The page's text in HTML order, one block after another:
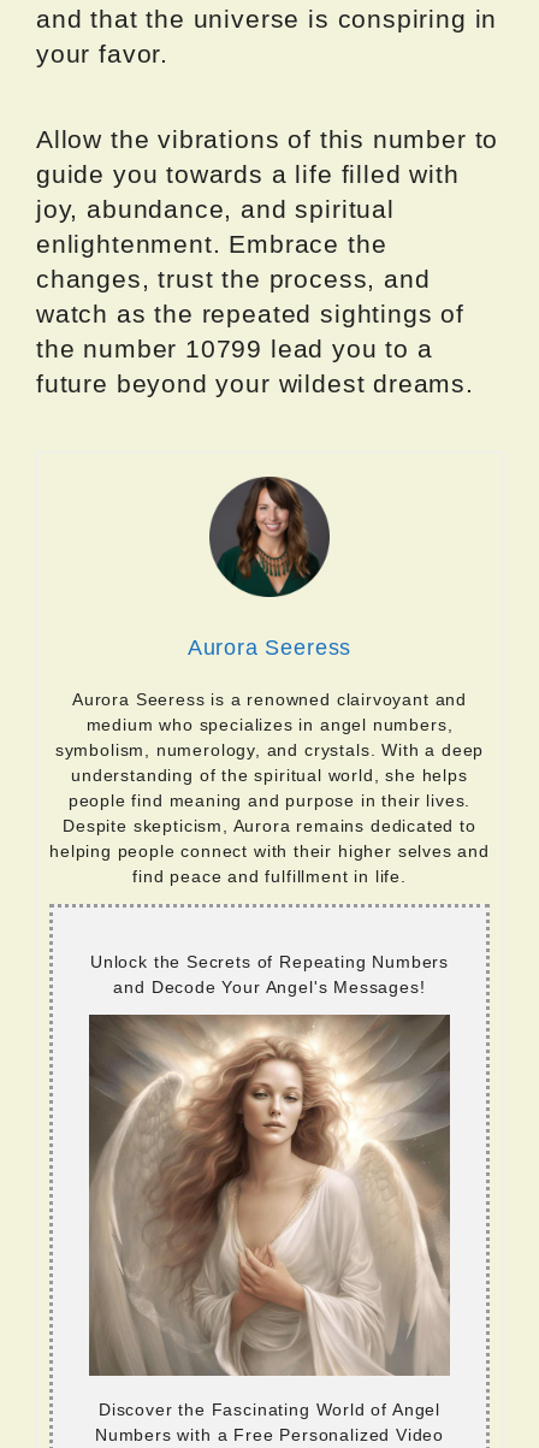
and that the universe is conspiring in
your favor.
Allow the vibrations of this number to
guide you towards a life filled with
joy, abundance, and spiritual
enlightenment. Embrace the
changes, trust the process, and
watch as the repeated sightings of
the number 10799 lead you to a
future beyond your wildest dreams.
Aurora Seeress
Aurora Seeress is a renowned clairvoyant and
medium who specializes in angel numbers,
symbolism, numerology, and crystals. With a deep
understanding of the spiritual world, she helps
people find meaning and purpose in their lives.
Despite skepticism, Aurora remains dedicated to
helping people connect with their higher selves and
find peace and fulfillment in life.
Unlock the Secrets of Repeating Numbers
and Decode Your Angel's Messages!
Discover the Fascinating World of Angel
Numbers with a Free Personalized Video